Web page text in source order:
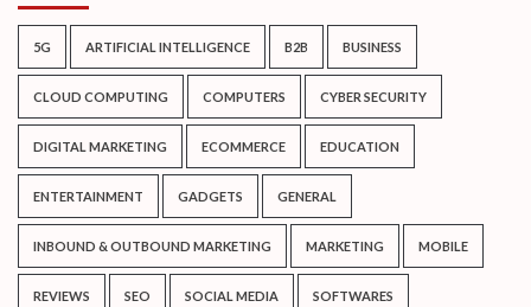
5G ARTIFICIAL INTELLIGENCE B2B BUSINESS
CLOUD COMPUTING COMPUTERS CYBER SECURITY
DIGITAL MARKETING ECOMMERCE EDUCATION
ENTERTAINMENT GADGETS GENERAL
INBOUND & OUTBOUND MARKETING MARKETING MOBILE
REVIEWS SEO SOCIAL MEDIA SOFTWARES